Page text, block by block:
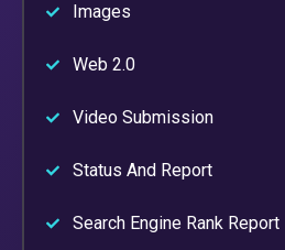
Images
Web 2.0
Video Submission
Status And Report
Search Engine Rank Report